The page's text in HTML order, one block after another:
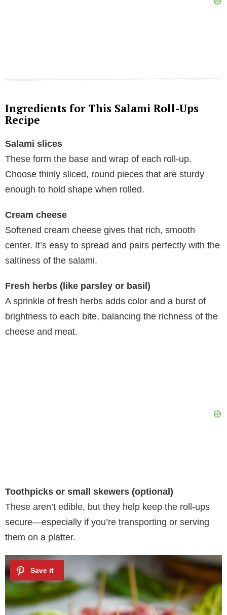
Ingredients for This Salami Roll-Ups
Recipe
Salami slices
These form the base and wrap of each roll-up.
Choose thinly sliced, round pieces that are sturdy
enough to hold shape when rolled.
Cream cheese
Softened cream cheese gives that rich, smooth
center. It’s easy to spread and pairs perfectly with the
saltiness of the salami.
Fresh herbs (like parsley or basil)
A sprinkle of fresh herbs adds color and a burst of
brightness to each bite, balancing the richness of the
cheese and meat.
Toothpicks or small skewers (optional)
These aren’t edible, but they help keep the roll-ups
secure—especially if you’re transporting or serving
them on a platter.